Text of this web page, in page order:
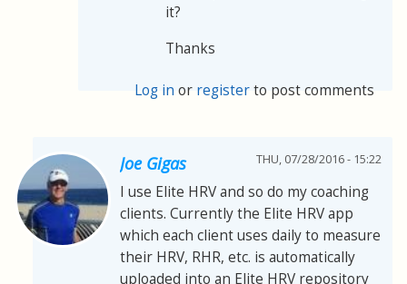
it?
Thanks
Log in or registerto post comments
Joe Gigas THU, 07/28/2016 - 15:22
I use Elite HRV and so do my coaching
clients. Currently the Elite HRV app
which each client uses daily to measure
their HRV, RHR, etc. is automatically
uploaded into an Elite HRV repository